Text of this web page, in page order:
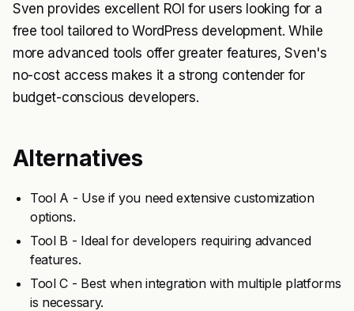
Sven provides excellent ROI for users looking for a
free tool tailored to WordPress development. While
more advanced tools offer greater features, Sven's
no-cost access makes it a strong contender for
budget-conscious developers.
Alternatives
Tool A - Use if you need extensive customization
options.
Tool B - Ideal for developers requiring advanced
features.
Tool C - Best when integration with multiple platforms
is necessary.